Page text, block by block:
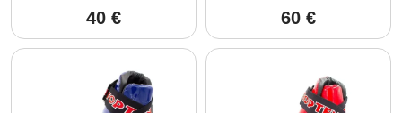
40 € 60 €